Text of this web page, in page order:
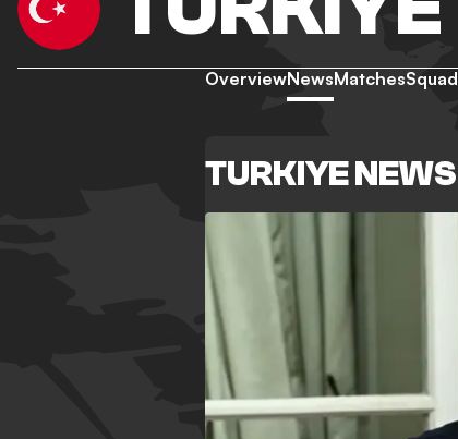
OverviewNewsMatchesSquad
TURKIYE NEWS